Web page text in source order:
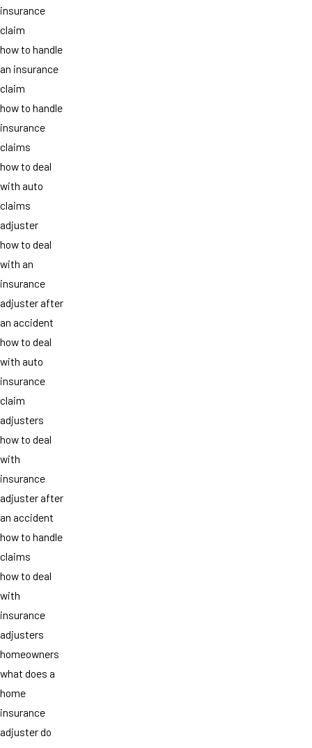
insurance
claim
how to handle
an insurance
claim
how to handle
insurance
claims
how to deal
with auto
claims
adjuster
how to deal
with an
insurance
adjuster after
an accident
how to deal
with auto
insurance
claim
adjusters
how to deal
with
insurance
adjuster after
an accident
how to handle
claims
how to deal
with
insurance
adjusters
homeowners
what does a
home
insurance
adjuster do